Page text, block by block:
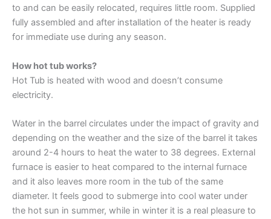
to and can be easily relocated, requires little room. Supplied
fully assembled and after installation of the heater is ready
for immediate use during any season.
How hot tub works?
Hot Tub is heated with wood and doesn’t consume
electricity.
Water in the barrel circulates under the impact of gravity and
depending on the weather and the size of the barrel it takes
around 2-4 hours to heat the water to 38 degrees. External
furnace is easier to heat compared to the internal furnace
and it also leaves more room in the tub of the same
diameter. It feels good to submerge into cool water under
the hot sun in summer, while in winter it is a real pleasure to